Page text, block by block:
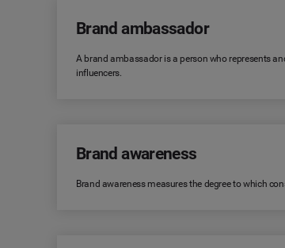
Brand ambassador
A brand ambassador is a person who represents
influencers.
Brand awareness
Brand awareness measures the degree to which